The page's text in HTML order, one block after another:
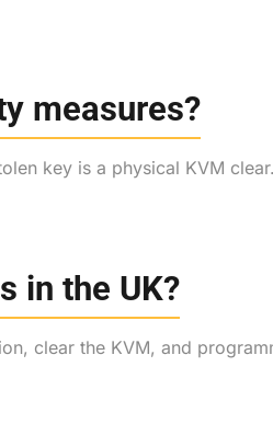
measures?
key is a physical KVM
in the UK?
clear the KVM, and